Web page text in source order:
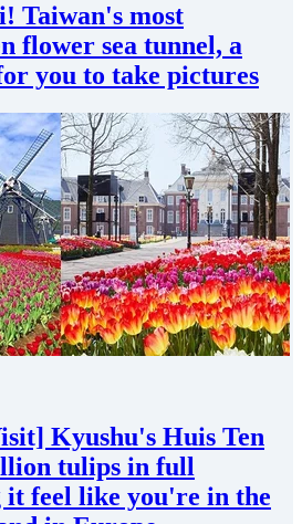
Taiwan's most
flower sea tunnel, a
you to take pictures
Kyushu's Huis Ten
tulips in full
it feel like you're in the